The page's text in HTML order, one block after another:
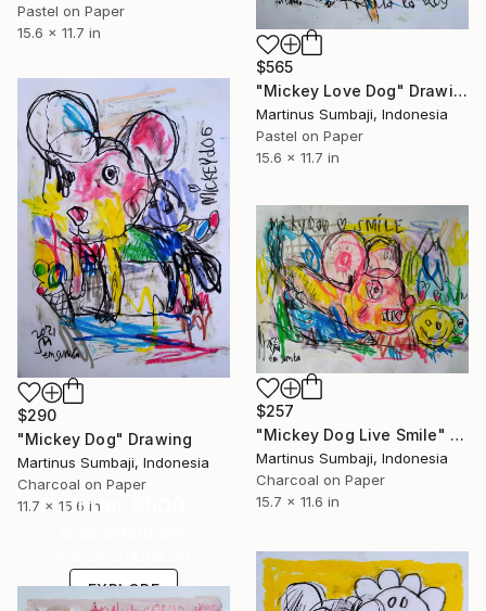
Pastel on Paper
15.6 x 11.7 in
$565
"Mickey Love Dog" Drawing
Martinus Sumbaji, Indonesia
Pastel on Paper
15.6 x 11.7 in
$290
"Mickey Dog" Drawing
Martinus Sumbaji, Indonesia
Charcoal on Paper
11.7 x 15.6 in
$257
"Mickey Dog Live Smile" Drawing
Martinus Sumbaji, Indonesia
Charcoal on Paper
15.7 x 11.6 in
Under $500
EXPLORE